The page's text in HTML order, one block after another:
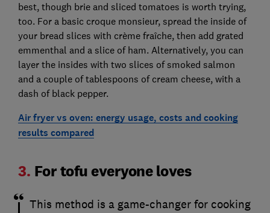
best, though brie and sliced tomatoes is worth trying,
too. For a basic croque monsieur, spread the inside of
your bread slices with crème fraîche, then add grated
emmenthal and a slice of ham. Alternatively, you can
layer the insides with two slices of smoked salmon
and a couple of tablespoons of cream cheese, with a
dash of black pepper.
Air fryer vs oven: energy usage, costs and cooking
results compared
3. For tofu everyone loves
This method is a game-changer for cooking